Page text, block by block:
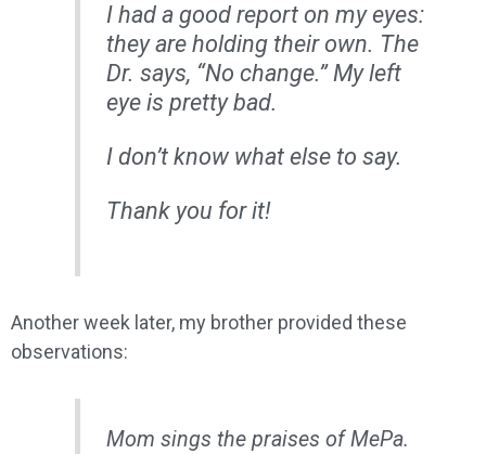
I had a good report on my eyes:
they are holding their own. The
Dr. says, “No change.” My left
eye is pretty bad.
I don’t know what else to say.
Thank you for it!
Another week later, my brother provided these
observations:
Mom sings the praises of MePa.